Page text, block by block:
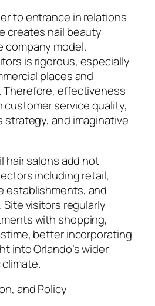
to entrance in relations
creates nail beauty
company model.
is rigorous, especially
places and
Therefore, effectiveness
service quality,
and imaginative
hair salons add not
including retail,
establishments, and
visitors regularly
with shopping,
better incorporating
into Orlando’s wider
and Policy